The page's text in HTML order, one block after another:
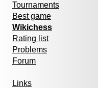
Tournaments
Best game
Wikichess
Rating list
Problems
Forum
Links